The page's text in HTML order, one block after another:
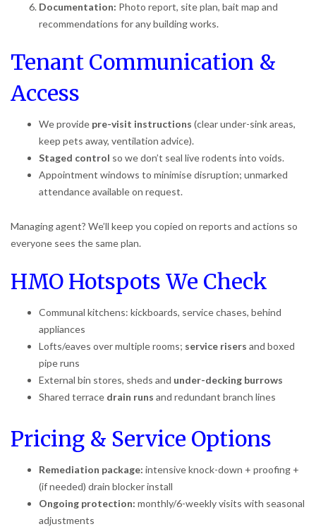
Documentation: Photo report, site plan, bait map and
recommendations for any building works.
Tenant Communication &
Access
We provide pre-visit instructions (clear under-sink areas,
keep pets away, ventilation advice).
Staged control so we don’t seal live rodents into voids.
Appointment windows to minimise disruption; unmarked
attendance available on request.
Managing agent? We’ll keep you copied on reports and actions so
everyone sees the same plan.
HMO Hotspots We Check
Communal kitchens: kickboards, service chases, behind
appliances
Lofts/eaves over multiple rooms; service risers and boxed
pipe runs
External bin stores, sheds and under-decking burrows
Shared terrace drain runs and redundant branch lines
Pricing & Service Options
Remediation package: intensive knock-down + proofing +
(if needed) drain blocker install
Ongoing protection: monthly/6-weekly visits with seasonal
adjustments